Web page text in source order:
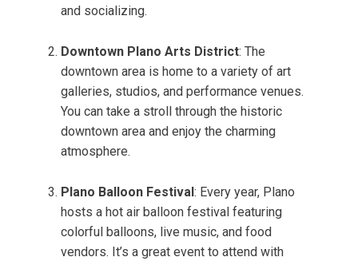
and socializing.
Downtown Plano Arts District: The
downtown area is home to a variety of art
galleries, studios, and performance venues.
You can take a stroll through the historic
downtown area and enjoy the charming
atmosphere.
Plano Balloon Festival : Every year, Plano
hosts a hot air balloon festival featuring
colorful balloons, live music, and food
vendors. It’s a great event to attend with